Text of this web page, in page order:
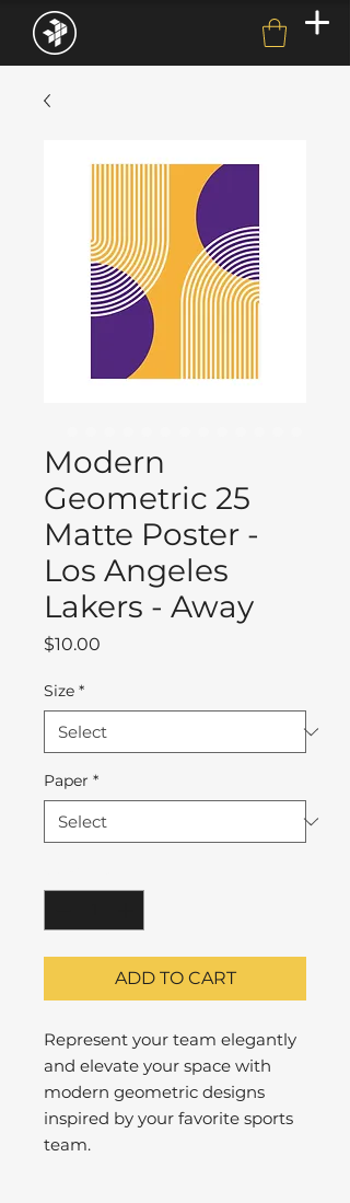
Modern
Geometric 25
Matte Poster -
Los Angeles
Lakers - Away
$10.00
Size *
Paper *
ADD TO CART
Represent your team elegantly
and elevate your space with
modern geometric designs
inspired by your favorite sports
team.